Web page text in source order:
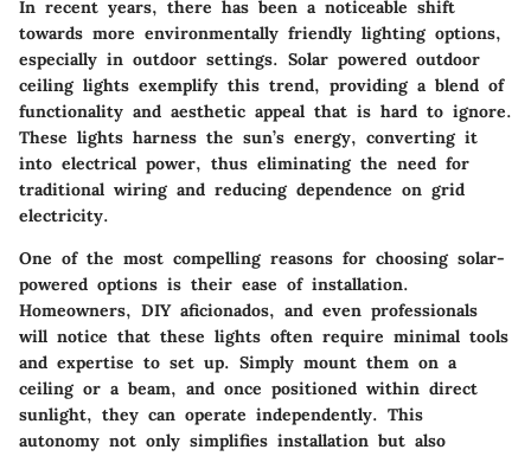
In recent years, there has been a noticeable shift
towards more environmentally friendly lighting options,
especially in outdoor settings. Solar powered outdoor
ceiling lights exemplify this trend, providing a blend of
functionality and aesthetic appeal that is hard to ignore.
These lights harness the sun’s energy, converting it
into electrical power, thus eliminating the need for
traditional wiring and reducing dependence on grid
electricity.
One of the most compelling reasons for choosing solar-
powered options is their ease of installation.
Homeowners, DIY aficionados, and even professionals
will notice that these lights often require minimal tools
and expertise to set up. Simply mount them on a
ceiling or a beam, and once positioned within direct
sunlight, they can operate independently. This
autonomy not only simplifies installation but also